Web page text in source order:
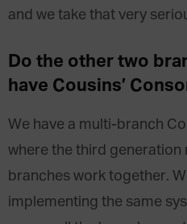
and we take that very
Do the other two
have Cousins’
We have a multi-branch
where the third generation
branches work together.
implementing the same